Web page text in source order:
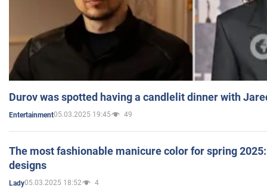
Durov was spotted having a candlelit dinner with
Entertainment05.03.2025 19:45 49
The most fashionable manicure color for spring
designs
Lady05.03.2025 18:52 4